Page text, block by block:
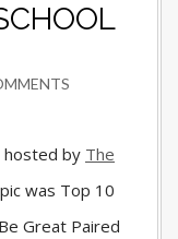
hosted by The
was Top 10
Great Paired